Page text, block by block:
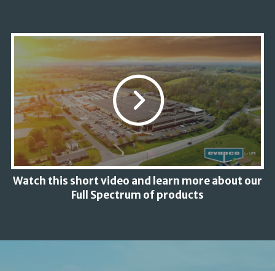
Watch this short video and learn more about our
Full Spectrum of products